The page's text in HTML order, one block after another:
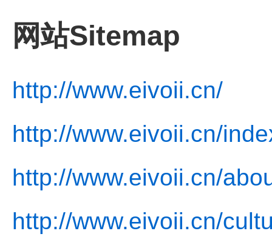
网站Sitemap
http://www.eivoii.cn/
http://www.eivoii.cn/
http://www.eivoii.cn/
http://www.eivoii.cn/